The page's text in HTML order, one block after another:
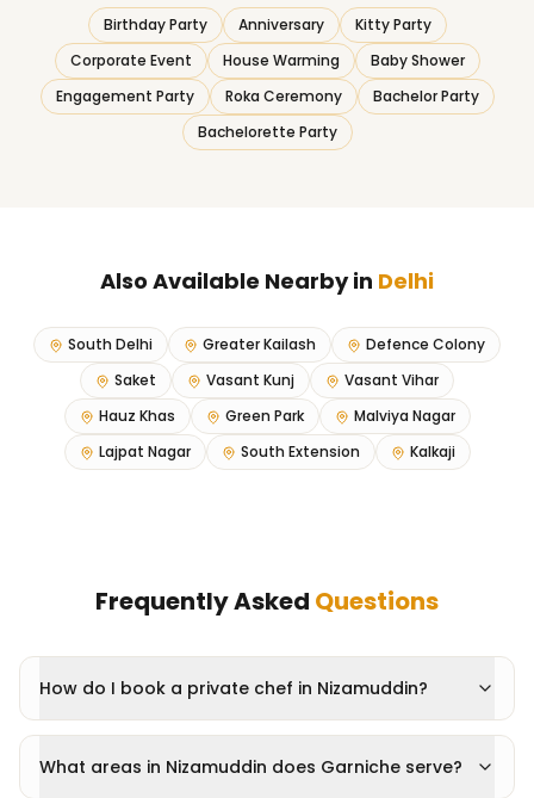
Birthday Party Anniversary
Kitty Party
Corporate Event
House Warming
Baby Shower
Engagement Party
Roka Ceremony
Bachelor Party
Bachelorette Party
Also Available Nearby in Delhi
South Delhi Greater Kailash
Defence Colony
Saket
Vasant Kunj
Vasant Vihar
Hauz Khas
Green Park
Malviya Nagar
Lajpat Nagar
South Extension Kalkaji
Frequently Asked Questions
How do I book a private chef in Nizamuddin?
What areas in Nizamuddin does Garniche serve?